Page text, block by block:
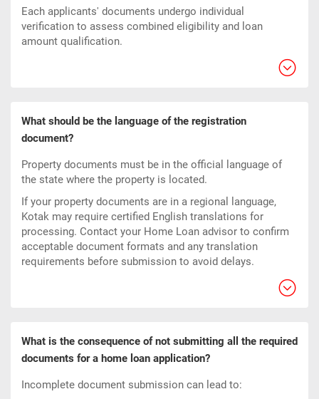
Each applicants' documents undergo individual
verification to assess combined eligibility and loan
amount qualification.
What should be the language of the registration
document?
Property documents must be in the official language of
the state where the property is located.
If your property documents are in a regional language,
Kotak may require certified English translations for
processing. Contact your Home Loan advisor to confirm
acceptable document formats and any translation
requirements before submission to avoid delays.
What is the consequence of not submitting all the required
documents for a home loan application?
Incomplete document submission can lead to: